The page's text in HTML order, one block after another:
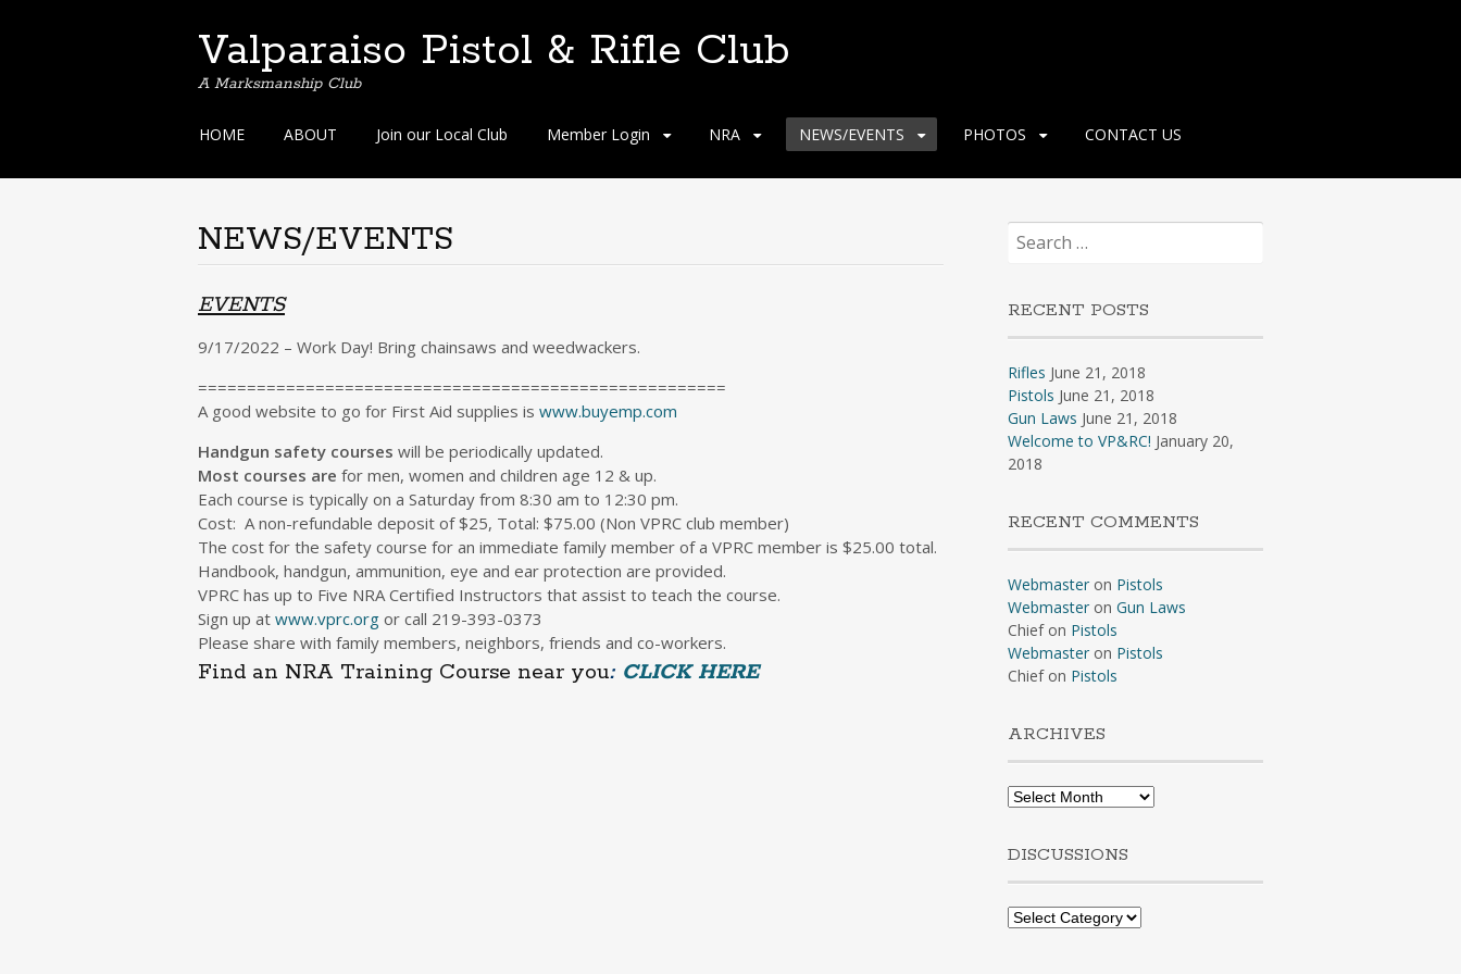
Valparaiso Pistol & Rifle Club
A Marksmanship Club
Skip
content
HOME ABOUT Join our Local Club Member Login NRA NEWS/EVENTS PHOTOS CONTACT US
NEWS/EVENTS
EVENTS
9/17/2022 – Work Day! Bring chainsaws and weedwackers.
======================================================
A good website to go for First Aid supplies is www.buyemp.com
Handgun safety courses will be periodically updated.
Most courses are for men, women and children age 12 & up.
Each course is typically on a Saturday from 8:30 am to 12:30 pm.
Cost: A non-refundable deposit of $25, Total: $75.00 (Non VPRC club member)
The cost for the safety course for an immediate family member of a VPRC member is $25.00 total.
Handbook, handgun, ammunition, eye and ear protection are provided.
VPRC has up to Five NRA Certified Instructors that assist to teach the course.
Sign up at www.vprc.org or call 219-393-0373
Please share with family members, neighbors, friends and co-workers.
Find an NRA Training Course near you: CLICK HERE
Search
for:
RECENT POSTS
Rifles June 21, 2018
Pistols June 21, 2018
Gun Laws June 21, 2018
Welcome to VP&RC! January 20,
2018
RECENT COMMENTS
Webmasteron Pistols
Webmasteron Gun Laws
Chiefon Pistols
Webmasteron Pistols
Chiefon Pistols
ARCHIVES
Archives
DISCUSSIONS
Discussions